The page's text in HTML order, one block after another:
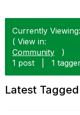
Currently
( View in:
Community
)
1 post
1
Latest Tagged